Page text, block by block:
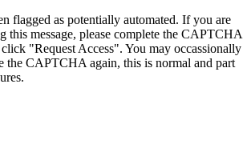
flagged as potentially automated. If you are
this message, please complete the CAPTCHA
"Request Access". You may occassionally
the CAPTCHA again, this is normal and part